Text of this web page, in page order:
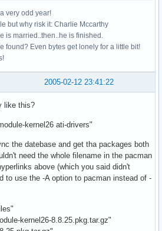
very odd year!
but why risk it: Charlie Mccarthy
is married..then..he is finished.
found? Even bytes get lonely for a little bit!
2005-02-12 23:41:22
like this?
kernel26 ati-drivers"
the datebase and get tha packages both
need the whole filename in the pacman
above (which you said didn't
to use the -A option to pacman instead of -
kernel26-8.8.25.pkg.tar.gz"